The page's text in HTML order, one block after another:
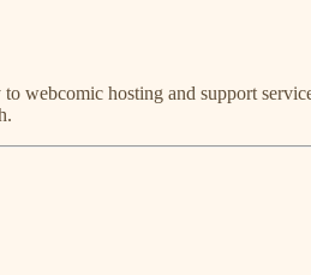
webcomic hosting and support